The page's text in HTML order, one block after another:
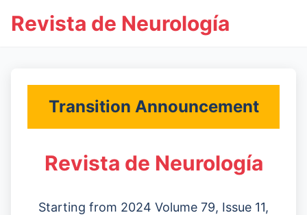
Revista de Neurología
Transition Announcement
Revista de Neurología
Starting from 2024 Volume 79, Issue 11,